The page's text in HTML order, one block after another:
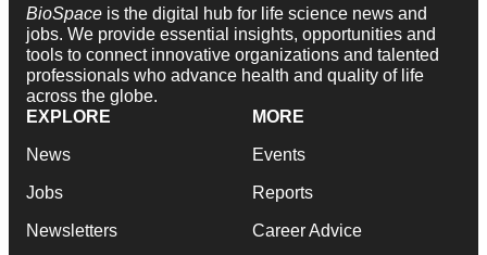
BioSpace is the digital hub for life science news and
jobs. We provide essential insights, opportunities and
tools to connect innovative organizations and talented
professionals who advance health and quality of life
across the globe.
EXPLORE
News
Jobs
Newsletters
MORE
Events
Reports
Career Advice